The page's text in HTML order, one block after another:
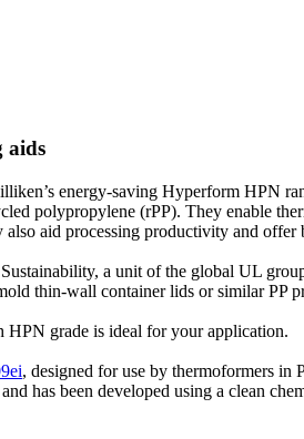
aids
energy-saving Hyperform HPN
polypropylene (rPP). They enable
also aid processing productivity and offer
a unit of the global UL
thin-wall container lids or similar PP
HPN grade is ideal for your application.
, designed for use by thermoformers in
has been developed using a clean